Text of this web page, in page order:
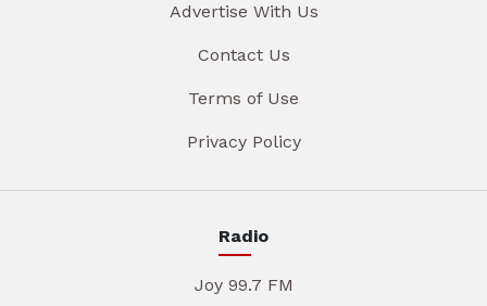
Advertise With Us
Contact Us
Terms of Use
Privacy Policy
Radio
Joy 99.7 FM